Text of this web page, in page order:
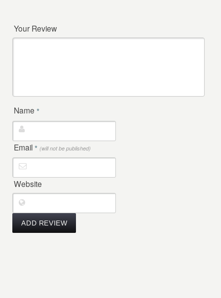
Your Review
Name *
Email * (will not be published)
Website